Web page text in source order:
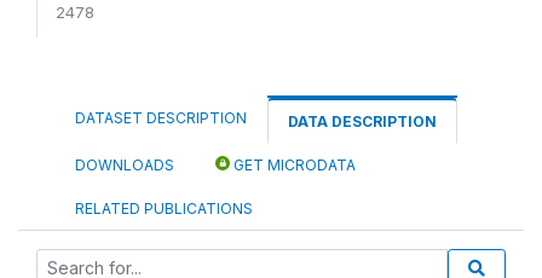
2478
DATASET DESCRIPTION DATA DESCRIPTION
DOWNLOADS GET MICRODATA
RELATED PUBLICATIONS